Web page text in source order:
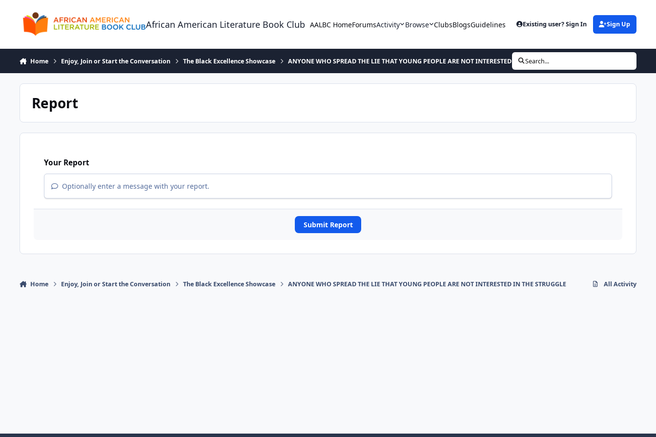
African American Literature Book Club AALBC HomeForumsActivity Browse ClubsBlogsGuidelines Existing user? Sign In Sign Up
Home Enjoy, Join or Start the Conversation The Black Excellence Showcase ANYONE WHO SPREAD THE LIE THAT YOUNG PEOPLE ARE NOT INTERESTED IN THE STRUGGLE
Search...
Report
Your Report
Optionally enter a message with your report.
Submit Report
Home Enjoy, Join or Start the Conversation The Black Excellence Showcase ANYONE WHO SPREAD THE LIE THAT YOUNG PEOPLE ARE NOT INTERESTED IN THE STRUGGLE All Activity